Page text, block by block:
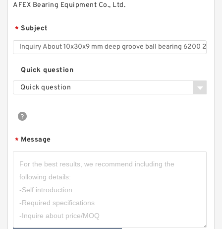
AFEX Bearing Equipment Co., Ltd.
* Subject
Quick question
Quick question
* Message